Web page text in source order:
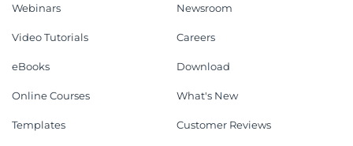
Webinars
Video Tutorials
eBooks
Online Courses
Templates
Newsroom
Careers
Download
What's New
Customer Reviews